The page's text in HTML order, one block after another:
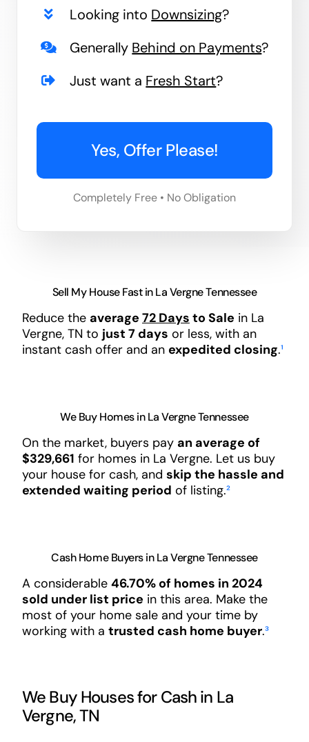
Looking into Downsizing?
Generally Behind on Payments?
Just want a Fresh Start?
Yes, Offer Please!
Completely Free • No Obligation
Sell My House Fast in La Vergne Tennessee
Reduce the average 72 Days to Sale in La
Vergne, TN to just 7 days or less, with an
instant cash offer and an expedited closing.¹
We Buy Homes in La Vergne Tennessee
On the market, buyers pay an average of
$329,661 for homes in La Vergne. Let us buy
your house for cash, and skip the hassle and
extended waiting period of listing.²
Cash Home Buyers in La Vergne Tennessee
A considerable 46.70% of homes in 2024
sold under list price in this area. Make the
most of your home sale and your time by
working with a trusted cash home buyer.³
We Buy Houses for Cash in La
Vergne, TN